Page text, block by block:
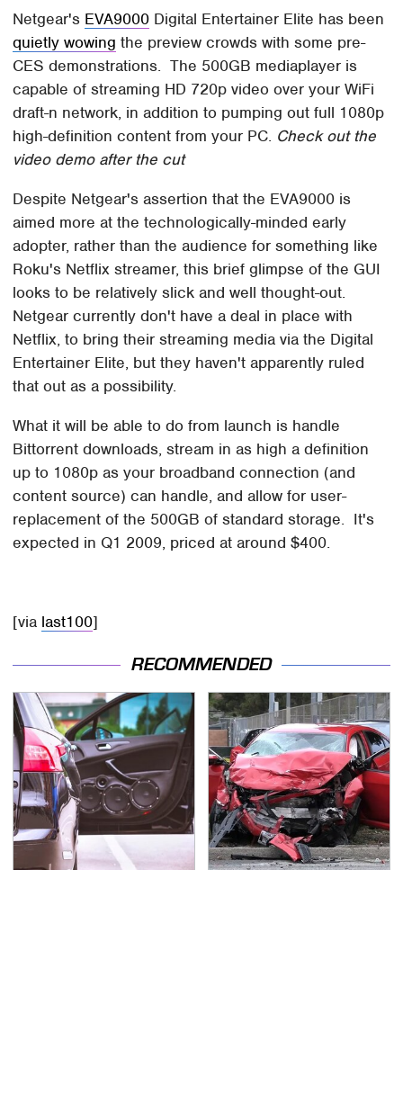
Netgear's EVA9000 Digital Entertainer Elite has been
quietly wowing the preview crowds with some pre-
CES demonstrations. The 500GB mediaplayer is
capable of streaming HD 720p video over your WiFi
draft-n network, in addition to pumping out full 1080p
high-definition content from your PC. Check out the
video demo after the cut
Despite Netgear's assertion that the EVA9000 is
aimed more at the technologically-minded early
adopter, rather than the audience for something like
Roku's Netflix streamer, this brief glimpse of the GUI
looks to be relatively slick and well thought-out.
Netgear currently don't have a deal in place with
Netflix, to bring their streaming media via the Digital
Entertainer Elite, but they haven't apparently ruled
that out as a possibility.
What it will be able to do from launch is handle
Bittorrent downloads, stream in as high a definition
up to 1080p as your broadband connection (and
content source) can handle, and allow for user-
replacement of the 500GB of standard storage. It's
expected in Q1 2009, priced at around $400.
[via last100]
RECOMMENDED